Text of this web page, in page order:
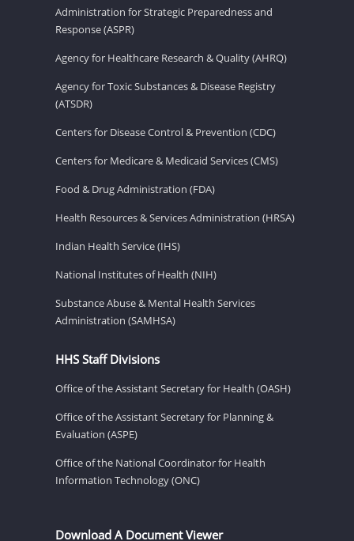
Administration for Strategic Preparedness and
Response (ASPR)
Agency for Healthcare Research & Quality (AHRQ)
Agency for Toxic Substances & Disease Registry
(ATSDR)
Centers for Disease Control & Prevention (CDC)
Centers for Medicare & Medicaid Services (CMS)
Food & Drug Administration (FDA)
Health Resources & Services Administration (HRSA)
Indian Health Service (IHS)
National Institutes of Health (NIH)
Substance Abuse & Mental Health Services
Administration (SAMHSA)
HHS Staff Divisions
Office of the Assistant Secretary for Health (OASH)
Office of the Assistant Secretary for Planning &
Evaluation (ASPE)
Office of the National Coordinator for Health
Information Technology (ONC)
Download A Document Viewer